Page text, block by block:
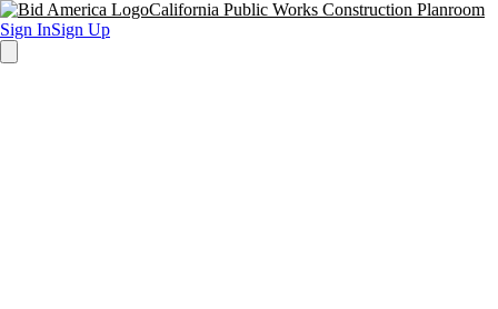
California Public Works Construction Planroom
Sign InSign Up